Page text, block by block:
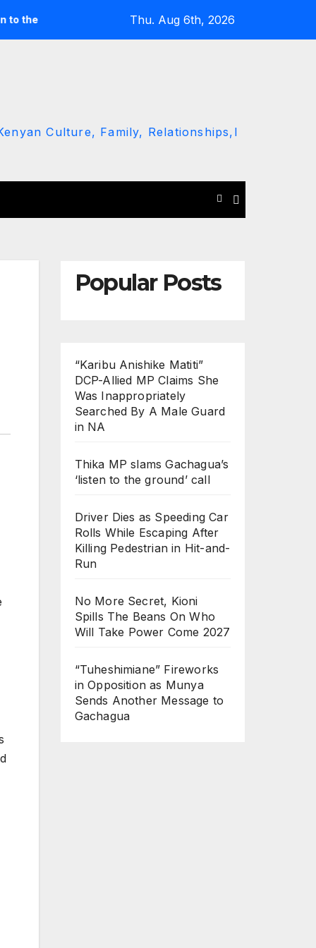
call Driver Dies as Speeding Car Rolls While
Thu. Aug 6th, 2026
Culture, Family, Relationships,l
Popular Posts
“Karibu Anishike Matiti”
DCP-Allied MP Claims She
Was Inappropriately
Searched By A Male Guard
in NA
Thika MP slams Gachagua’s
‘listen to the ground’ call
Driver Dies as Speeding Car
Rolls While Escaping After
Killing Pedestrian in Hit-and-
Run
No More Secret, Kioni
Spills The Beans On Who
Will Take Power Come 2027
“Tuheshimiane” Fireworks
in Opposition as Munya
Sends Another Message to
Gachagua